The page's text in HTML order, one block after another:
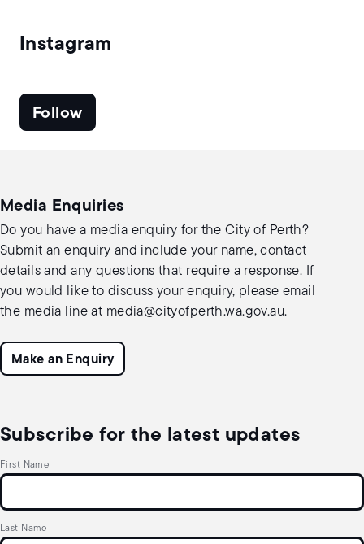
Instagram
Follow
Media Enquiries
Do you have a media enquiry for the City of Perth?
Submit an enquiry and include your name, contact
details and any questions that require a response. If
you would like to discuss your enquiry, please email
the media line at media@cityofperth.wa.gov.au.
Make an Enquiry
Subscribe for the latest updates
First Name
Last Name